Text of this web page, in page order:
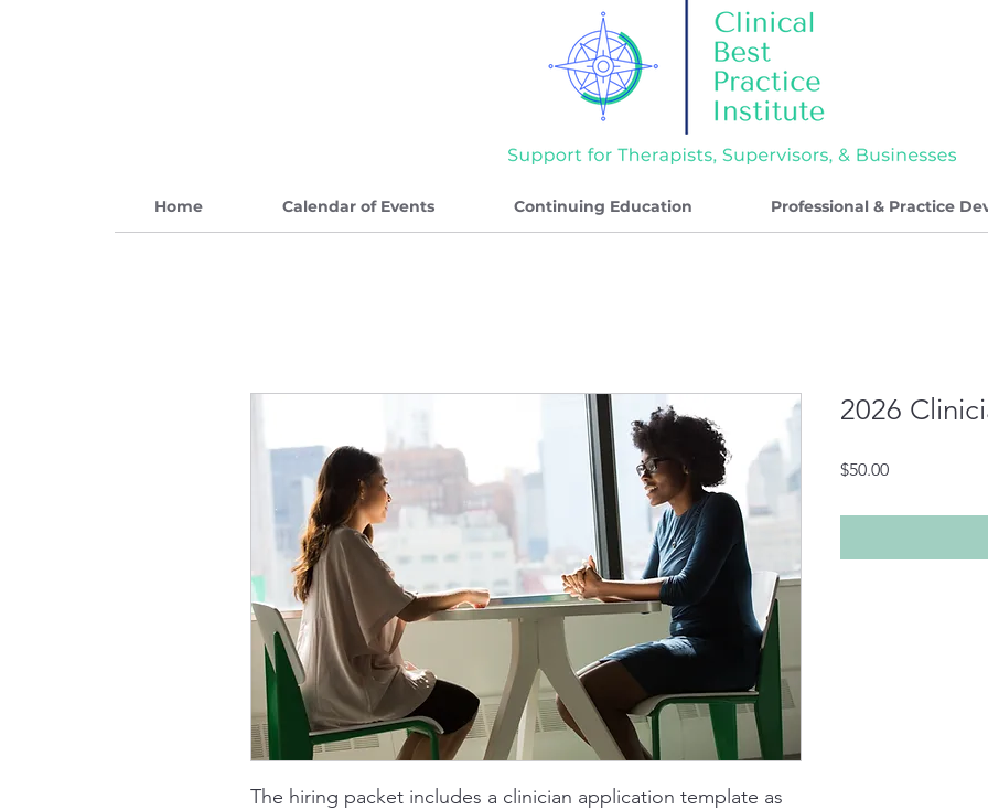
Home Calendar of Events Continuing Education Professional & Practice
The hiring packet includes a clinician application template as
2026
$50.00Price